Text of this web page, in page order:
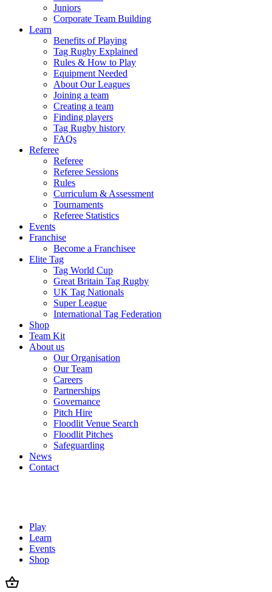
Juniors
Corporate Team Building
Learn
Benefits of Playing
Tag Rugby Explained
Rules & How to Play
Equipment Needed
About Our Leagues
Joining a team
Creating a team
Finding players
Tag Rugby history
FAQs
Referee
Referee
Referee Sessions
Rules
Curriculum & Assessment
Tournaments
Referee Statistics
Events
Franchise
Become a Franchisee
Elite Tag
Tag World Cup
Great Britain Tag Rugby
UK Tag Nationals
Super League
International Tag Federation
Shop
Team Kit
About us
Our Organisation
Our Team
Careers
Partnerships
Governance
Pitch Hire
Floodlit Venue Search
Floodlit Pitches
Safeguarding
News
Contact
Play
Learn
Events
Shop